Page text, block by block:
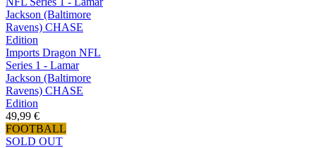
Imports Dragon NFL
Series 1 - Lamar
Jackson (Baltimore
Ravens) CHASE
Edition
49,99 €
FOOTBALL
SOLD OUT